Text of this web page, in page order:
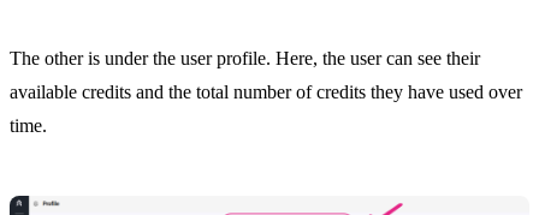
The other is under the user profile. Here, the user can see their
available credits and the total number of credits they have used over
time.